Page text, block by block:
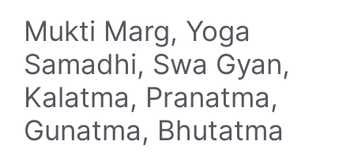
Mukti Marg, Yoga
Samadhi, Swa Gyan,
Kalatma, Pranatma,
Gunatma, Bhutatma